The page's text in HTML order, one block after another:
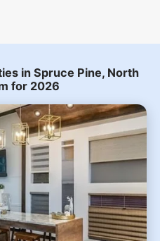
in Spruce Pine, North
for 2026